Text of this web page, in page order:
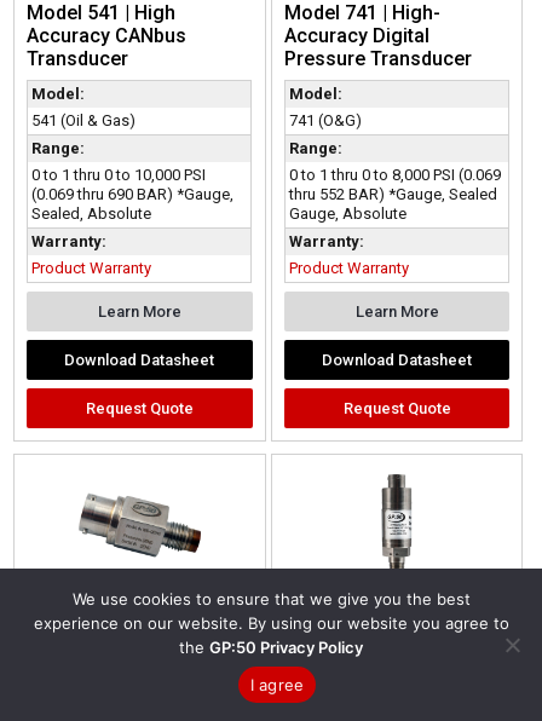
Model 541 | High
Accuracy CANbus
Transducer
Model:
541 (Oil & Gas)
Range:
0 to 1 thru 0 to 10,000 PSI
(0.069 thru 690 BAR) *Gauge,
Sealed, Absolute
Warranty:
Product Warranty
Learn More
Download Datasheet
Request Quote
Model 741 | High-
Accuracy Digital
Pressure Transducer
Model:
741 (O&G)
Range:
0 to 1 thru 0 to 8,000 PSI (0.069
thru 552 BAR) *Gauge, Sealed
Gauge, Absolute
Warranty:
Product Warranty
Learn More
Download Datasheet
Request Quote
We use cookies to ensure that we give you the best
experience on our website. By using our website you agree to
the GP:50 Privacy Policy
I agree